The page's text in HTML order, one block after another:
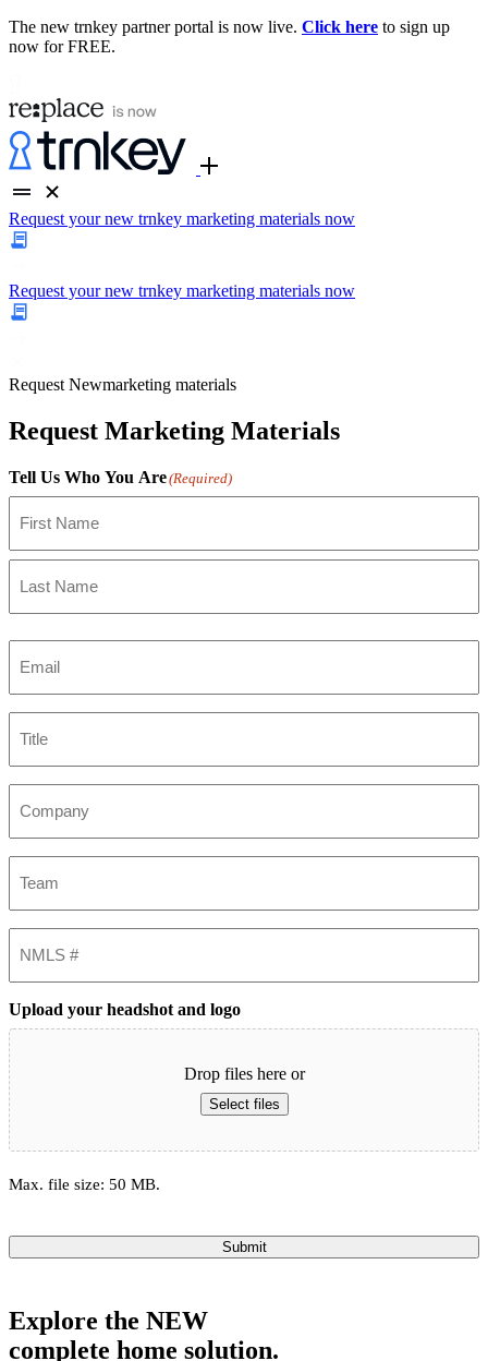
The new trnkey partner portal is now live. Click here to sign up
now for FREE.
Request your new trnkey marketing materials now
Request your new trnkey marketing materials now
Request Newmarketing materials
Request Marketing Materials
Tell Us Who You Are(Required)
First
Upload your headshot and logo
Drop files here or
Select files
Max. file size: 50 MB.
Submit
Explore the NEW
complete home solution.